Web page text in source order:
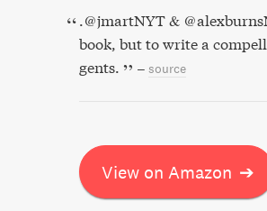
.⁦@jmartNYT⁩ &
book, but to write a
gents.
– source
View on Amazon ➔